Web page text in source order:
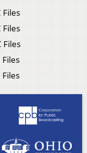
Files
Files
Files
Files
Files